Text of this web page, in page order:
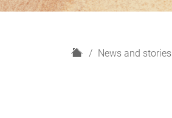
H
News and stories